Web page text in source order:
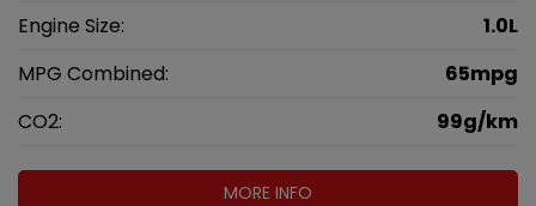
Engine Size:
1.0L
MPG Combined:
65mpg
CO2:
99g/km
MORE INFO